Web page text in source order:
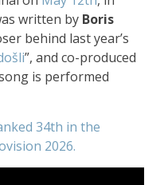
written by Boris
behind last year’s
”, and co-produced
is performed
34th in the
2026.